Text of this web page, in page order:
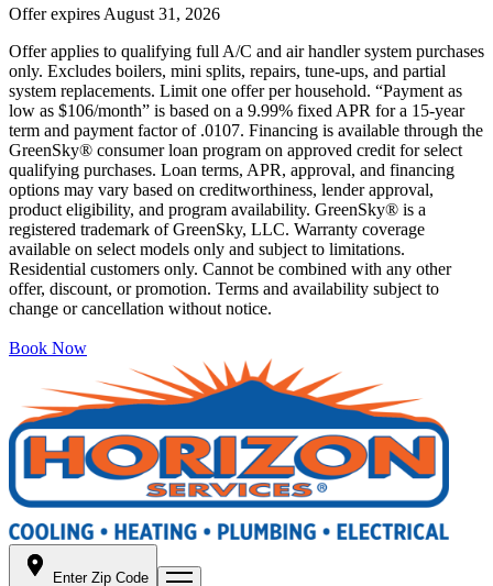
Offer expires August 31, 2026
Offer applies to qualifying full A/C and air handler system purchases
only. Excludes boilers, mini splits, repairs, tune-ups, and partial
system replacements. Limit one offer per household. “Payment as
low as $106/month” is based on a 9.99% fixed APR for a 15-year
term and payment factor of .0107. Financing is available through the
GreenSky® consumer loan program on approved credit for select
qualifying purchases. Loan terms, APR, approval, and financing
options may vary based on creditworthiness, lender approval,
product eligibility, and program availability. GreenSky® is a
registered trademark of GreenSky, LLC. Warranty coverage
available on select models only and subject to limitations.
Residential customers only. Cannot be combined with any other
offer, discount, or promotion. Terms and availability subject to
change or cancellation without notice.
Book Now
Enter Zip Code